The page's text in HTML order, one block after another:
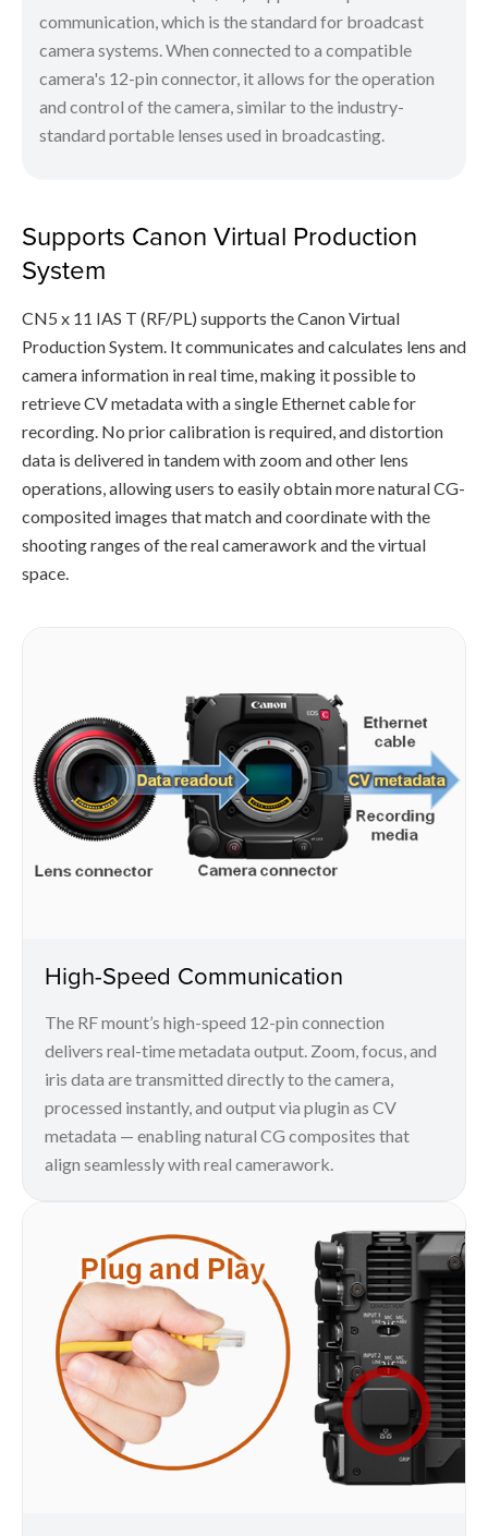
communication, which is the standard for broadcast
camera systems. When connected to a compatible
camera's 12-pin connector, it allows for the operation
and control of the camera, similar to the industry-
standard portable lenses used in broadcasting.
Supports Canon Virtual Production
System
CN5 x 11 IAS T (RF/PL) supports the Canon Virtual
Production System. It communicates and calculates lens and
camera information in real time, making it possible to
retrieve CV metadata with a single Ethernet cable for
recording. No prior calibration is required, and distortion
data is delivered in tandem with zoom and other lens
operations, allowing users to easily obtain more natural CG-
composited images that match and coordinate with the
shooting ranges of the real camerawork and the virtual
space.
High-Speed Communication
The RF mount’s high-speed 12-pin connection
delivers real-time metadata output. Zoom, focus, and
iris data are transmitted directly to the camera,
processed instantly, and output via plugin as CV
metadata — enabling natural CG composites that
align seamlessly with real camerawork.